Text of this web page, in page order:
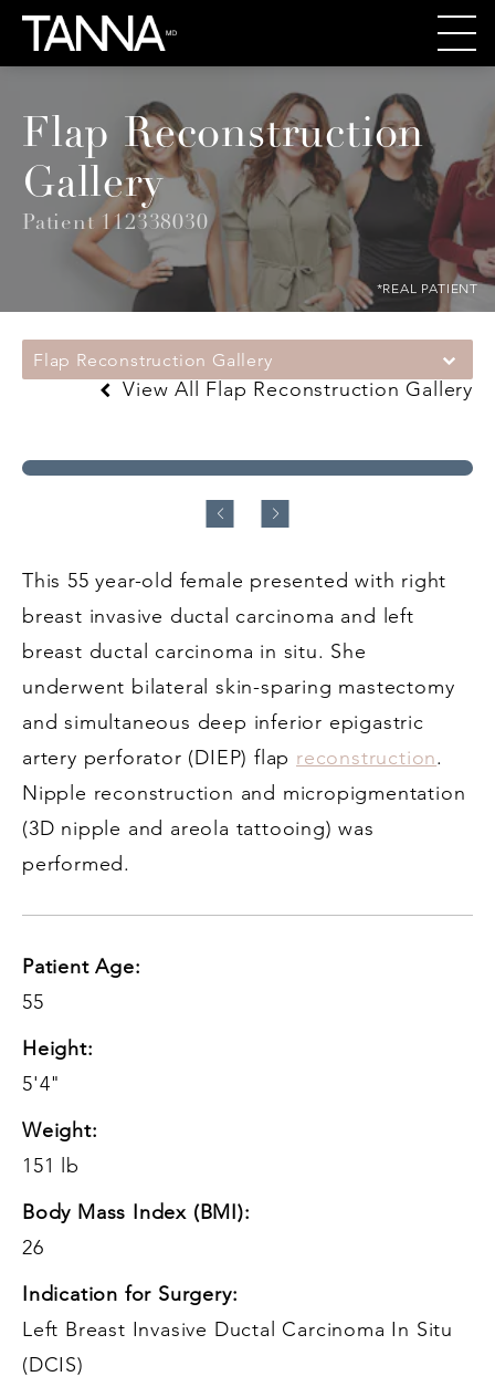
Flap Reconstruction
Gallery
Patient 112338030
*REAL PATIENT
Flap Reconstruction Gallery
View All Flap Reconstruction Gallery
This 55 year-old female presented with right
breast invasive ductal carcinoma and left
breast ductal carcinoma in situ. She
underwent bilateral skin-sparing mastectomy
and simultaneous deep inferior epigastric
artery perforator (DIEP) flap reconstruction.
Nipple reconstruction and micropigmentation
(3D nipple and areola tattooing) was
performed.
Patient Age:
55
Height:
5'4"
Weight:
151 lb
Body Mass Index (BMI):
26
Indication for Surgery:
Left Breast Invasive Ductal Carcinoma In Situ
(DCIS)